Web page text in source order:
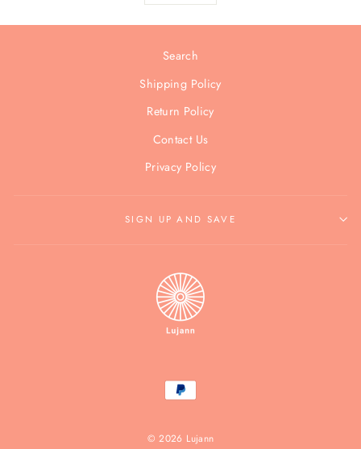
Search
Shipping Policy
Return Policy
Contact Us
Privacy Policy
SIGN UP AND SAVE
© 2026 Lujann